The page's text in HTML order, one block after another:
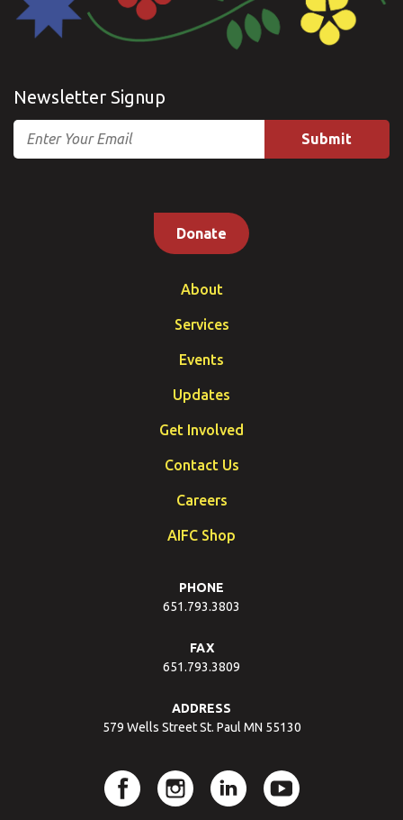
Newsletter Signup
Email
Donate
About
Services
Events
Updates
Get Involved
Contact Us
Careers
AIFC Shop
PHONE
651.793.3803
FAX
651.793.3809
ADDRESS
579 Wells Street St. Paul MN 55130